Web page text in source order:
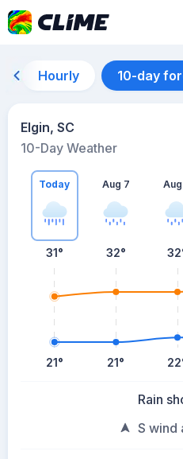
Hourly 10-day
Elgin, SC
10-Day Weather
Today
31°
21°
Aug 7
32°
21°
32
22
Rain
S wind